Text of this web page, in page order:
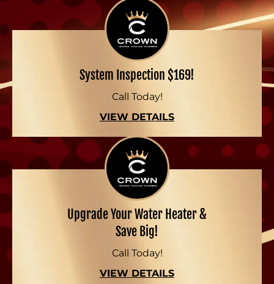
System Inspection $169!
Call Today!
VIEW DETAILS
Upgrade Your Water Heater &
Save Big!
Call Today!
VIEW DETAILS